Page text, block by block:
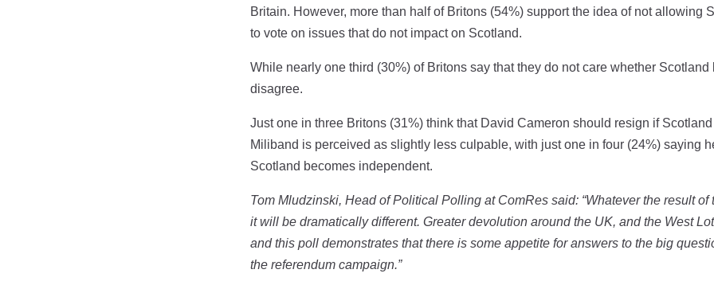
Britain. However, more than half of Britons (54%) support the idea of not allowing
to vote on issues that do not impact on Scotland.
While nearly one third (30%) of Britons say that they do not care whether
disagree.
Just one in three Britons (31%) think that David Cameron should resign if
Miliband is perceived as slightly less culpable, with just one in four (24%) saying
Scotland becomes independent.
Tom Mludzinski, Head of Political Polling at ComRes said: “Whatever the result
it will be dramatically different. Greater devolution around the UK, and the West
and this poll demonstrates that there is some appetite for answers to the big
the referendum campaign.”